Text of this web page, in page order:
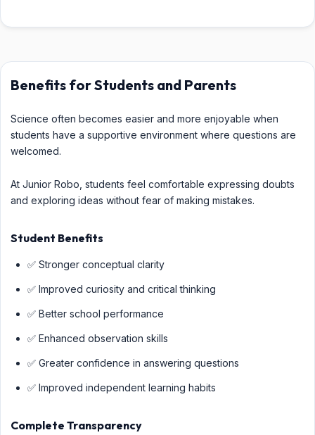
Benefits for Students and Parents
Science often becomes easier and more enjoyable when
students have a supportive environment where questions are
welcomed.
At Junior Robo, students feel comfortable expressing doubts
and exploring ideas without fear of making mistakes.
Student Benefits
✅ Stronger conceptual clarity
✅ Improved curiosity and critical thinking
✅ Better school performance
✅ Enhanced observation skills
✅ Greater confidence in answering questions
✅ Improved independent learning habits
Complete Transparency